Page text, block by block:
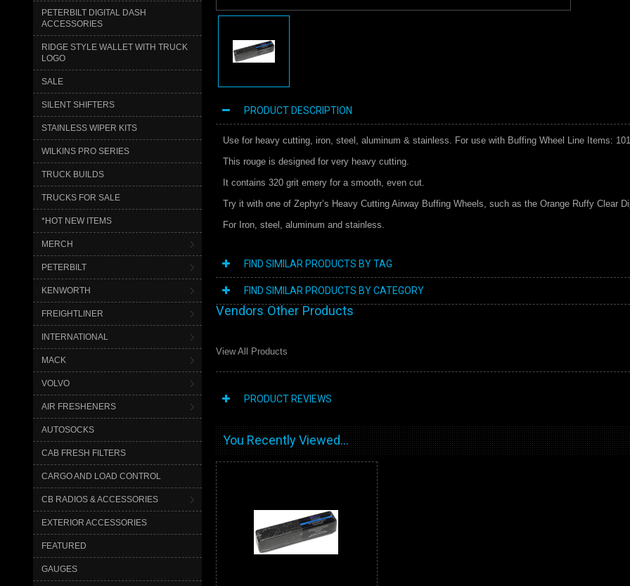
PETERBILT DIGITAL DASH
ACCESSORIES
RIDGE STYLE WALLET WITH TRUCK
LOGO
SALE
SILENT SHIFTERS
STAINLESS WIPER KITS
WILKINS PRO SERIES
TRUCK BUILDS
TRUCKS FOR SALE
*HOT NEW ITEMS
MERCH
PETERBILT
KENWORTH
FREIGHTLINER
INTERNATIONAL
MACK
VOLVO
AIR FRESHENERS
AUTOSOCKS
CAB FRESH FILTERS
CARGO AND LOAD CONTROL
CB RADIOS & ACCESSORIES
EXTERIOR ACCESSORIES
FEATURED
GAUGES
PRODUCT DESCRIPTION
Use for heavy cutting, iron, steel, aluminum & stainless. For use with Buffing Wheel Line Items:
This rouge is designed for very heavy cutting.
It contains 320 grit emery for a smooth, even cut.
Try it with one of Zephyr’s Heavy Cutting Airway Buffing Wheels, such as the Orange Ruffy Clear
For Iron, steel, aluminum and stainless.
FIND SIMILAR PRODUCTS BY TAG
FIND SIMILAR PRODUCTS BY CATEGORY
Vendors Other Products
View All Products
PRODUCT REVIEWS
You Recently Viewed...